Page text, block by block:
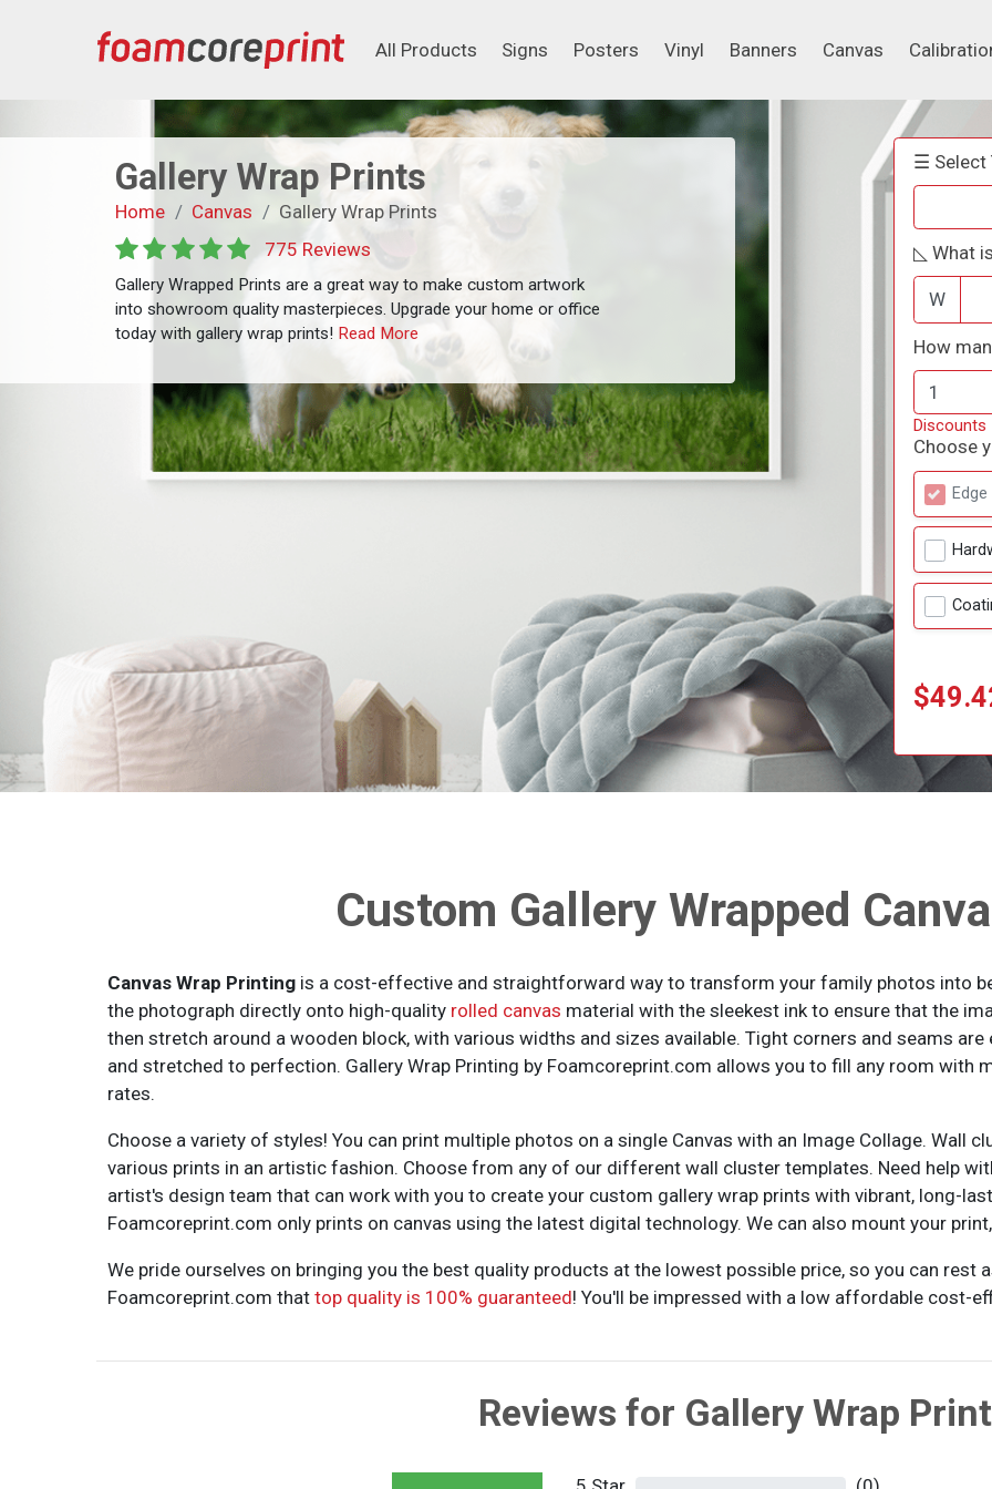
All Products
Signs
Posters
Vinyl
Banners
Canvas
Gallery Wrap Prints
Home Canvas
Gallery Wrap Prints
775 Reviews
Gallery Wrapped Prints are a great way to make custom artwork
into showroom quality masterpieces. Upgrade your home or office
today with gallery wrap prints! Read More
☰ Select
◺ What
W
How
Discounts
Choose
Custom Gallery Wrapped
Canvas Wrap Printing is a cost-effective and straightforward way to transform your family photos into
the photograph directly onto high-quality rolled canvas material with the sleekest ink to ensure that the
then stretch around a wooden block, with various widths and sizes available. Tight corners and seams
and stretched to perfection. Gallery Wrap Printing by Foamcoreprint.com allows you to fill any room with
rates.
Choose a variety of styles! You can print multiple photos on a single Canvas with an Image Collage. Wall
various prints in an artistic fashion. Choose from any of our different wall cluster templates. Need help
artist's design team that can work with you to create your custom gallery wrap prints with vibrant, long-
Foamcoreprint.com only prints on canvas using the latest digital technology. We can also mount your
We pride ourselves on bringing you the best quality products at the lowest possible price, so you can rest
Foamcoreprint.com that top quality is 100% guaranteed! You'll be impressed with a low affordable cost-
Reviews for Gallery Wrap